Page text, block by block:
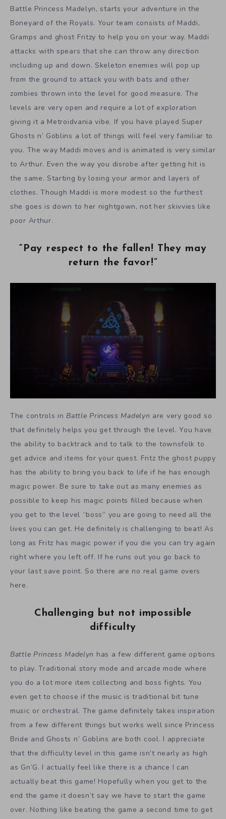
Battle Princess Madelyn, starts your adventure in the
Boneyard of the Royals. Your team consists of Maddi,
Gramps and ghost Fritzy to help you on your way. Maddi
attacks with spears that she can throw any direction
including up and down. Skeleton enemies will pop up
from the ground to attack you with bats and other
zombies thrown into the level for good measure. The
levels are very open and require a lot of exploration
giving it a Metroidvania vibe. If you have played Super
Ghosts n’ Goblins a lot of things will feel very familiar to
you. The way Maddi moves and is animated is very similar
to Arthur. Even the way you disrobe after getting hit is
the same. Starting by losing your armor and layers of
clothes. Though Maddi is more modest so the furthest
she goes is down to her nightgown, not her skivvies like
poor Arthur.
“Pay respect to the fallen! They may
return the favor!”
The controls in Battle Princess Madelyn are very good so
that definitely helps you get through the level. You have
the ability to backtrack and to talk to the townsfolk to
get advice and items for your quest. Fritz the ghost puppy
has the ability to bring you back to life if he has enough
magic power. Be sure to take out as many enemies as
possible to keep his magic points filled because when
you get to the level “boss” you are going to need all the
lives you can get. He definitely is challenging to beat! As
long as Fritz has magic power if you die you can try again
right where you left off. If he runs out you go back to
your last save point. So there are no real game overs
here.
Challenging but not impossible
difficulty
Battle Princess Madelyn has a few different game options
to play. Traditional story mode and arcade mode where
you do a lot more item collecting and boss fights. You
even get to choose if the music is traditional bit tune
music or orchestral. The game definitely takes inspiration
from a few different things but works well since Princess
Bride and Ghosts n’ Goblins are both cool. I appreciate
that the difficulty level in this game isn’t nearly as high
as Gn’G. I actually feel like there is a chance I can
actually beat this game! Hopefully when you get to the
end the game it doesn’t say we have to start the game
over. Nothing like beating the game a second time to get